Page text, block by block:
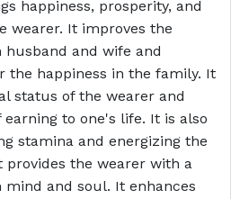
happiness, prosperity, and
wearer. It improves the
and wife and
the happiness in the family. It
status of the wearer and
to one's life. It is also
stamina and energizing the
provides the wearer with a
and soul. It enhances